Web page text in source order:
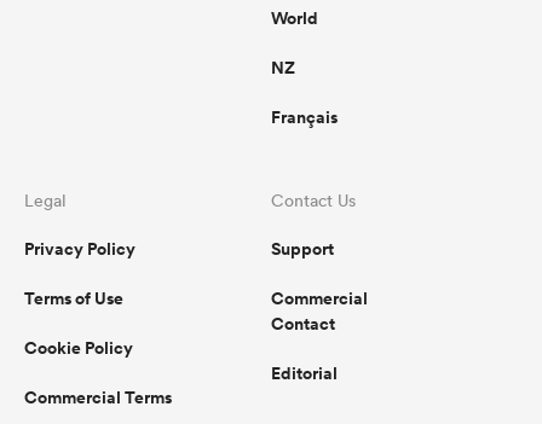
World
NZ
Français
Legal
Privacy Policy
Terms of Use
Cookie Policy
Commercial Terms
Contact Us
Support
Commercial
Contact
Editorial